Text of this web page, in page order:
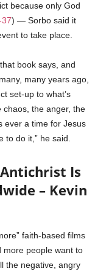
because only God
) — Sorbo said it
to take place.
book says, and
many years ago,
set-up to what’s
chaos, the anger, the
ever a time for Jesus
do it,” he said.
Is
– Kevin
faith-based films
more people want to
the negative, angry